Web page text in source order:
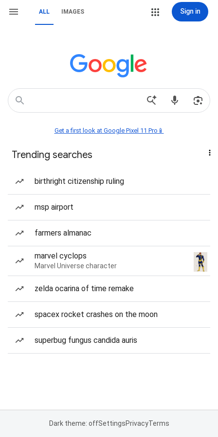
ALL IMAGES Sign in
Get a first look at Google Pixel 11 Pro📱
Trending searches
birthright citizenship ruling
msp airport
farmers almanac
marvel cyclops
Marvel Universe character
zelda ocarina of time remake
spacex rocket crashes on the moon
superbug fungus candida auris
Dark theme: offSettingsPrivacyTerms